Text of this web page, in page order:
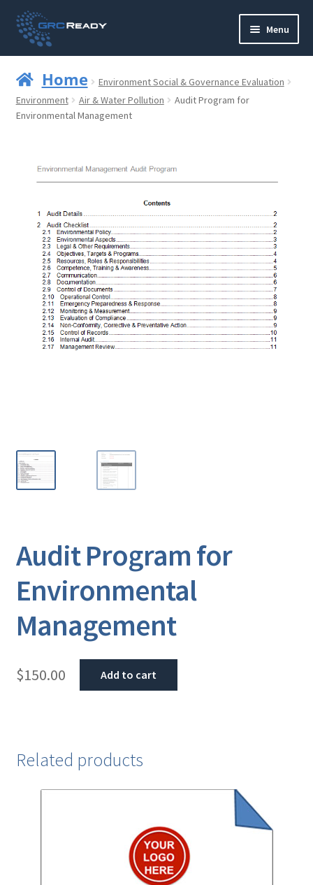
Skip
to
navigation
Skip
to
content
Menu
Contact us
Strategy and Planning
Operations and Infrastructure
Compliance
Reporting
Home
Environment Social & Governance Evaluation
Environment
Air & Water Pollution
Audit Program for
Environmental Management
Audit Program for
Environmental
Management
$150.00 Add to cart
Related products